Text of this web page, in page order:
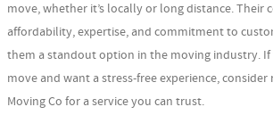
move, whether it’s locally or long distance. Their
affordability, expertise, and commitment to
them a standout option in the moving industry. If
move and want a stress-free experience, consider
Moving Co for a service you can trust.